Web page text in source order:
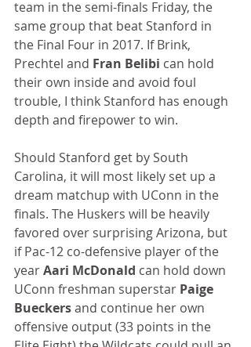
team in the semi-finals Friday, the
same group that beat Stanford in
the Final Four in 2017. If Brink,
Prechtel and Fran Belibi can hold
their own inside and avoid foul
trouble, I think Stanford has enough
depth and firepower to win.
Should Stanford get by South
Carolina, it will most likely set up a
dream matchup with UConn in the
finals. The Huskers will be heavily
favored over surprising Arizona, but
if Pac-12 co-defensive player of the
year Aari McDonald can hold down
UConn freshman superstar Paige
Bueckers and continue her own
offensive output (33 points in the